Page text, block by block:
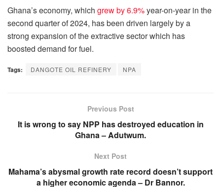
Ghana’s economy, which grew by 6.9%year-on-year in the
second quarter of 2024, has been driven largely by a
strong expansion of the extractive sector which has
boosted demand for fuel.
Tags: DANGOTE OIL REFINERY NPA
Previous Post
It is wrong to say NPP has destroyed education in
Ghana – Adutwum.
Next Post
Mahama’s abysmal growth rate record doesn’t support
a higher economic agenda – Dr Bannor.